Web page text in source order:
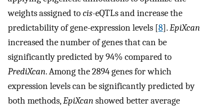
weights assigned tocis-eQTLs and increase the
predictability of gene-expression levels [8].EpiXcan
increased the number of genes that can be
significantly predicted by 94% compared to
PrediXcan. Among the 2894 genes for which
expression levels can be significantly predicted by
both methods,EpiXcanshowed better average